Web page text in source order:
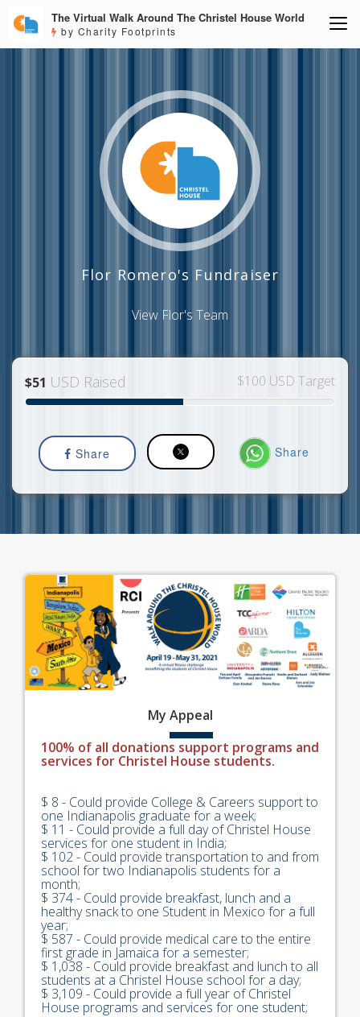
The Virtual Walk Around The Christel House World
by Charity Footprints
Flor Romero's Fundraiser
View Flor's Team
$51 USD Raised $100 USD Target
Share Share
My Appeal
100% of all donations support programs and
services for Christel House students.
$ 8 - Could provide College & Careers support to
one Indianapolis graduate for a week;
$ 11 - Could provide a full day of Christel House
services for one student in India;
$ 102 - Could provide transportation to and from
school for two Indianapolis students for a
month;
$ 374 - Could provide breakfast, lunch and a
healthy snack to one Student in Mexico for a full
year;
$ 587 - Could provide medical care to the entire
first grade in Jamaica for a semester;
$ 1,038 - Could provide breakfast and lunch to all
students at a Christel House school for a day;
$ 3,109 - Could provide a full year of Christel
House programs and services for one student;